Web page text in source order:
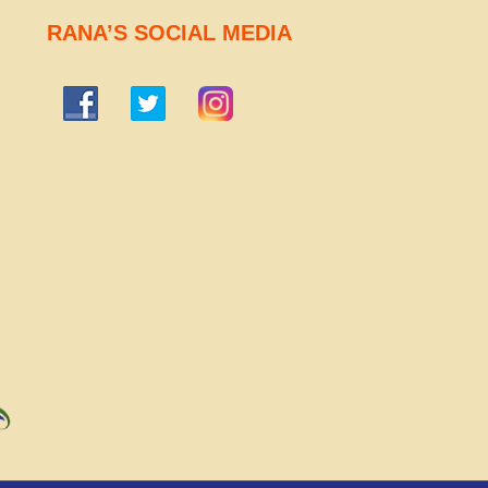
RANA’S SOCIAL MEDIA